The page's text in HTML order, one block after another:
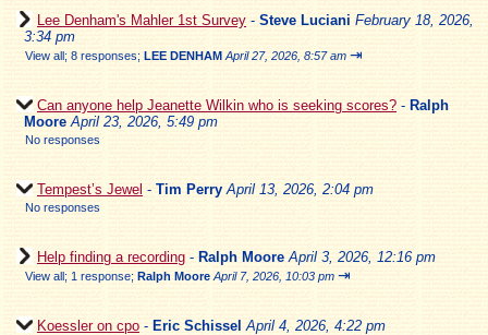
Lee Denham's Mahler 1st Survey - Steve Luciani February 18, 2026,
3:34 pm
View all; 8 responses; LEE DENHAM April 27, 2026, 8:57 am ⇥
Can anyone help Jeanette Wilkin who is seeking scores? - Ralph
Moore April 23, 2026, 5:49 pm
No responses
Tempest’s Jewel - Tim Perry April 13, 2026, 2:04 pm
No responses
Help finding a recording - Ralph Moore April 3, 2026, 12:16 pm
View all; 1 response; Ralph Moore April 7, 2026, 10:03 pm ⇥
Koessler on cpo - Eric Schissel April 4, 2026, 4:22 pm